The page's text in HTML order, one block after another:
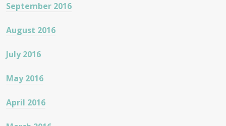
September 2016
August 2016
July 2016
May 2016
April 2016